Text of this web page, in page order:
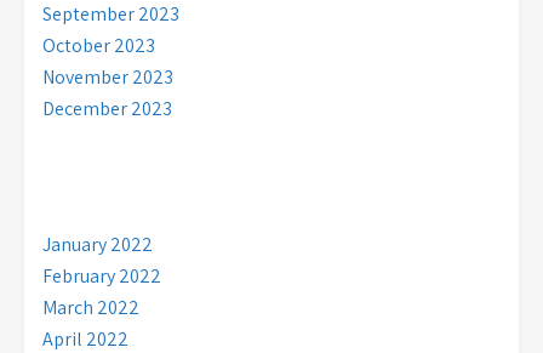
September 2023
October 2023
November 2023
December 2023
January 2022
February 2022
March 2022
April 2022